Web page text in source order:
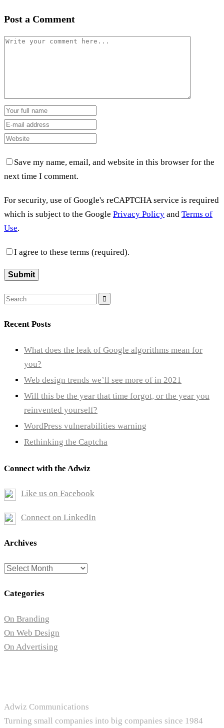
Post a Comment
Save my name, email, and website in this browser for the
next time I comment.
For security, use of Google's reCAPTCHA service is required
which is subject to the Google Privacy Policy and Terms of
Use.
I agree to these terms (required).
Search
Recent Posts
What does the leak of Google algorithms mean for
you?
Web design trends we’ll see more of in 2021
Will this be the year that time forgot, or the year you
reinvented yourself?
WordPress vulnerabilities warning
Rethinking the Captcha
Connect with the Adwiz
Like us on Facebook
Connect on LinkedIn
Archives
Archives
Categories
On Branding
On Web Design
On Advertising
Adwiz Communications
Turning small companies into big companies since 1984